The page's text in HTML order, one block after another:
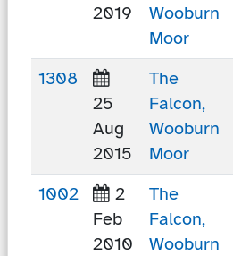
2019
Wooburn
Moor
1308
25
Aug
2015
The
Falcon,
Wooburn
Moor
1002
2
Feb
2010
The
Falcon,
Wooburn